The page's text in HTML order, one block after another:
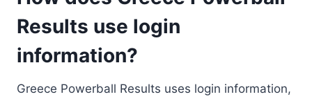
Results use login
information?
Greece Powerball Results uses login information,